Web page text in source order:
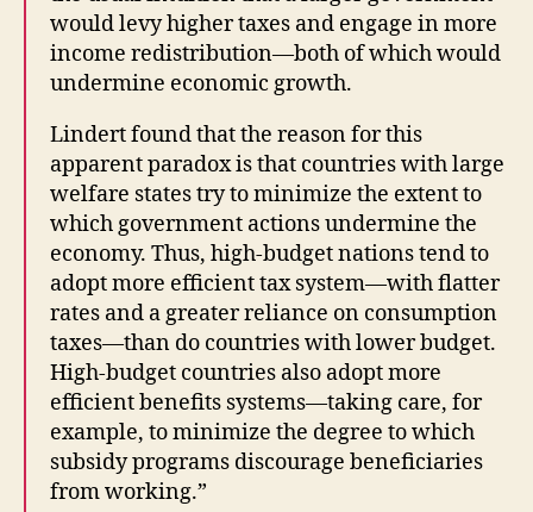
would levy higher taxes and engage in more
income redistribution—both of which would
undermine economic growth.
Lindert found that the reason for this
apparent paradox is that countries with large
welfare states try to minimize the extent to
which government actions undermine the
economy. Thus, high-budget nations tend to
adopt more efficient tax system—with flatter
rates and a greater reliance on consumption
taxes—than do countries with lower budget.
High-budget countries also adopt more
efficient benefits systems—taking care, for
example, to minimize the degree to which
subsidy programs discourage beneficiaries
from working.”